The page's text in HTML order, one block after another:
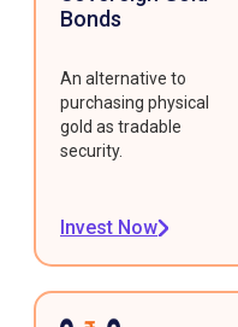
Bonds
An alternative to
purchasing physical
gold as tradable
security.
Invest Now